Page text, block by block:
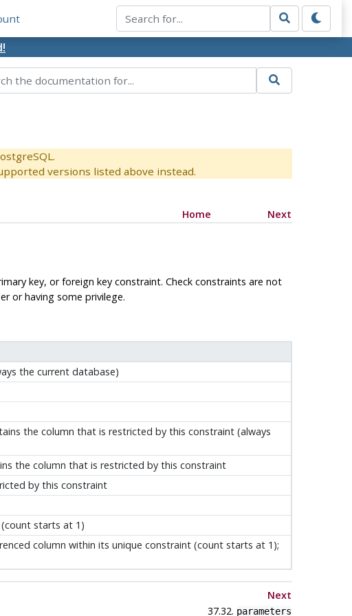
versions listed above instead.
Home Next
key, or foreign key constraint. Check constraints are not
or having some privilege.
the current database)
the column that is restricted by this constraint (always
the column that is restricted by this constraint
by this constraint
starts at 1)
column within its unique constraint (count starts at 1);
Next
37.32. parameters